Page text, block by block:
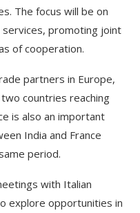
The focus will be on
promoting joint
of cooperation.
partners in Europe,
countries reaching
is also an important
India and France
period.
with Italian
explore opportunities in